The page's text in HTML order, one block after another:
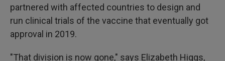
partnered with affected countries to design and
run clinical trials of the vaccine that eventually got
approval in 2019.
"That division is now gone," says Elizabeth Higgs,